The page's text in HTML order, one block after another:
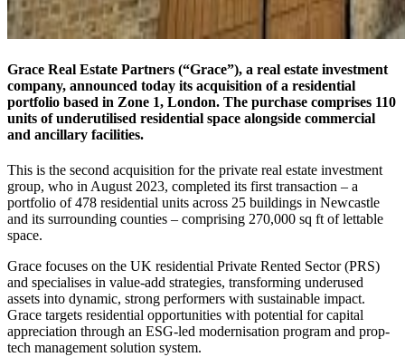
Grace Real Estate Partners (“Grace”), a real estate investment
company, announced today its acquisition of a residential
portfolio based in Zone 1, London. The purchase comprises 110
units of underutilised residential space alongside commercial
and ancillary facilities.
This is the second acquisition for the private real estate investment
group, who in August 2023, completed its first transaction – a
portfolio of 478 residential units across 25 buildings in Newcastle
and its surrounding counties – comprising 270,000 sq ft of lettable
space.
Grace focuses on the UK residential Private Rented Sector (PRS)
and specialises in value-add strategies, transforming underused
assets into dynamic, strong performers with sustainable impact.
Grace targets residential opportunities with potential for capital
appreciation through an ESG-led modernisation program and prop-
tech management solution system.